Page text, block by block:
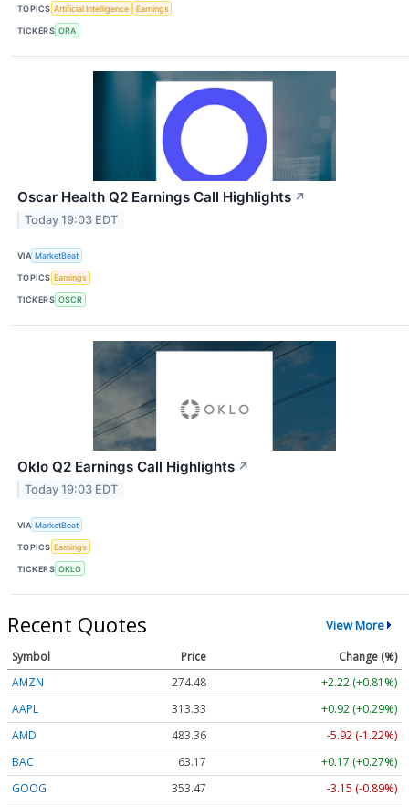
TOPICS Artificial Intelligence Earnings
TICKERS ORA
Oscar Health Q2 Earnings Call Highlights ↗
Today 19:03 EDT
VIA MarketBeat
TOPICS Earnings
TICKERS OSCR
Oklo Q2 Earnings Call Highlights ↗
Today 19:03 EDT
VIA MarketBeat
TOPICS Earnings
TICKERS OKLO
Recent Quotes View More
Symbol Price
Change (%)
AMZN
274.48
+2.22 (+0.81%)
AAPL
313.33
+0.92 (+0.29%)
AMD
483.36
-5.92 (-1.22%)
BAC
63.17
+0.17 (+0.27%)
GOOG
353.47 -3.15 (-0.89%)